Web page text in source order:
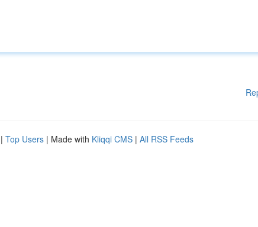
| Top Users | Made with Kliqqi CMS | All RSS Feeds